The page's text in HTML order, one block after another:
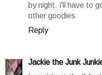
by night. i'll have to
other goodies
Reply
Jackie the Junk